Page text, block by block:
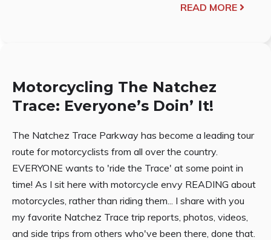
READ MORE
Motorcycling The Natchez
Trace: Everyone’s Doin’ It!
The Natchez Trace Parkway has become a leading tour
route for motorcyclists from all over the country.
EVERYONE wants to 'ride the Trace' at some point in
time! As I sit here with motorcycle envy READING about
motorcycles, rather than riding them... I share with you
my favorite Natchez Trace trip reports, photos, videos,
and side trips from others who've been there, done that.